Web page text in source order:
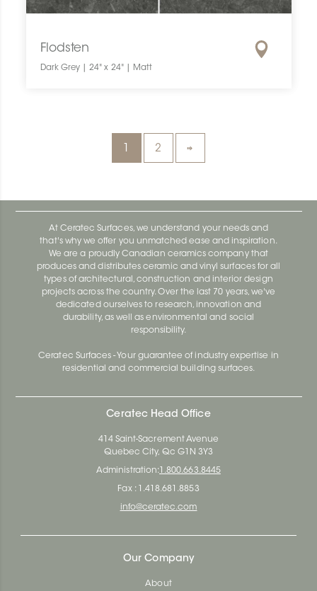
Flodsten
Dark Grey | 24" x 24" | Matt
1 2
At Ceratec Surfaces, we understand your needs and
that's why we offer you unmatched ease and inspiration.
We are a proudly Canadian ceramics company that
produces and distributes ceramic and vinyl surfaces for all
types of architectural, construction and interior design
projects across the country. Over the last 70 years, we've
dedicated ourselves to research, innovation and
durability, as well as environmental and social
responsibility.
Ceratec Surfaces - Your guarantee of industry expertise in
residential and commercial building surfaces.
Ceratec Head Office
414 Saint-Sacrement Avenue
Quebec City, Qc G1N 3Y3
Administration: 1.800.663.8445
Fax : 1.418.681.8853
info@ceratec.com
Our Company
About